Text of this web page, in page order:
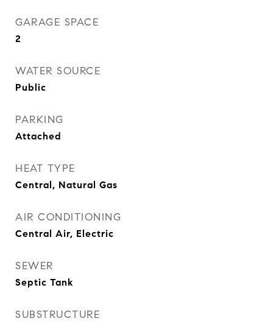
GARAGE SPACE
2
WATER SOURCE
Public
PARKING
Attached
HEAT TYPE
Central, Natural Gas
AIR CONDITIONING
Central Air, Electric
SEWER
Septic Tank
SUBSTRUCTURE